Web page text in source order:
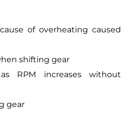
of overheating caused
shifting gear
RPM increases without
gear